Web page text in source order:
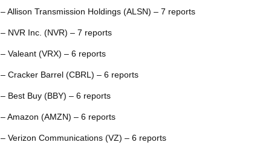
– Allison Transmission Holdings (ALSN) – 7 reports
– NVR Inc. (NVR) – 7 reports
– Valeant (VRX) – 6 reports
– Cracker Barrel (CBRL) – 6 reports
– Best Buy (BBY) – 6 reports
– Amazon (AMZN) – 6 reports
– Verizon Communications (VZ) – 6 reports